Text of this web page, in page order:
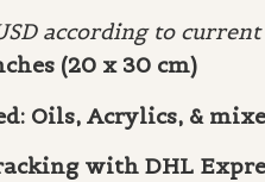
according to current
(20 x 30 cm)
Oils, Acrylics, &
with DHL